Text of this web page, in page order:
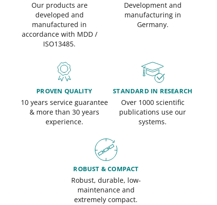
Our products are
developed and
manufactured in
accordance with MDD /
ISO13485.
Development and
manufacturing in
Germany.
PROVEN QUALITY
10 years service guarantee
& more than 30 years
experience.
STANDARD IN RESEARCH
Over 1000 scientific
publications use our
systems.
ROBUST & COMPACT
Robust, durable, low-
maintenance and
extremely compact.